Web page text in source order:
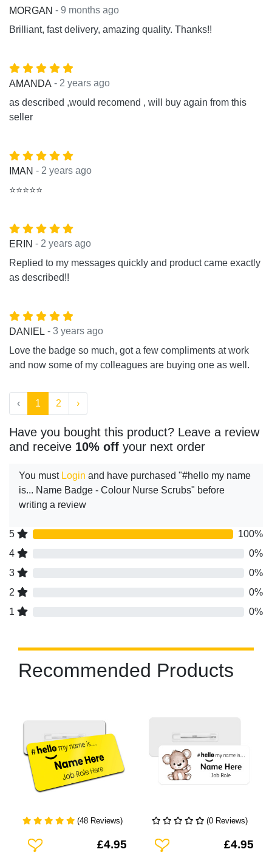
MORGAN - 9 months ago
Brilliant, fast delivery, amazing quality. Thanks!!
AMANDA - 2 years ago
as described ,would recomend , will buy again from this
seller
IMAN - 2 years ago
⭐⭐⭐⭐⭐
ERIN - 2 years ago
Replied to my messages quickly and product came exactly
as described!!
DANIEL - 3 years ago
Love the badge so much, got a few compliments at work
and now some of my colleagues are buying one as well.
‹ 1 2 ›
Have you bought this product? Leave a review
and receive 10% off your next order
You must Login and have purchased "#hello my name
is... Name Badge - Colour Nurse Scrubs" before
writing a review
5
100%
4
0%
3
0%
2
0%
1
0%
Recommended Products
(48 Reviews)
Add To Wishlist£4.95
(0 Reviews)
Add To Wishlist£4.95